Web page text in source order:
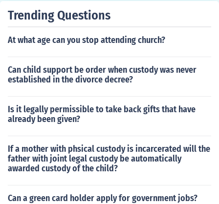
Trending Questions
At what age can you stop attending church?
Can child support be order when custody was never
established in the divorce decree?
Is it legally permissible to take back gifts that have
already been given?
If a mother with phsical custody is incarcerated will the
father with joint legal custody be automatically
awarded custody of the child?
Can a green card holder apply for government jobs?